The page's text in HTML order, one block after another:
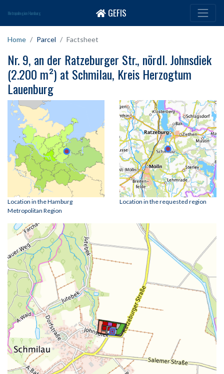
Metropolregion Hamburg GEFIS
Home Parcel Factsheet
Nr. 9, an der Ratzeburger Str., nördl. Johnsdiek
(2.200 m²) at Schmilau, Kreis Herzogtum
Lauenburg
Location in the Hamburg
Metropolitan Region
Location in the requested region